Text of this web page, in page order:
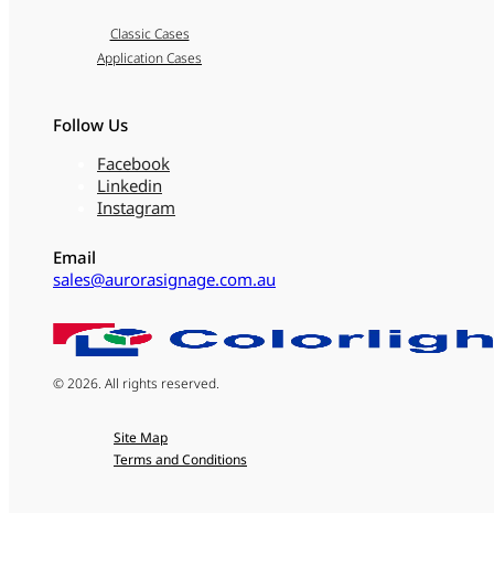
Classic Cases
Application Cases
Follow Us
Facebook
Linkedin
Instagram
Email
sales@aurorasignage.com.au
© 2026. All rights reserved.
Site Map
Terms and Conditions